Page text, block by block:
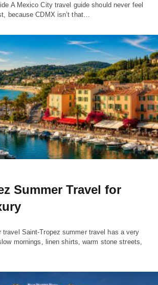
A Mexico City travel guide should never feel
because CDMX isn’t that…
Summer Travel for
travel Saint-Tropez summer travel has a very
mornings, linen shirts, warm stone streets,